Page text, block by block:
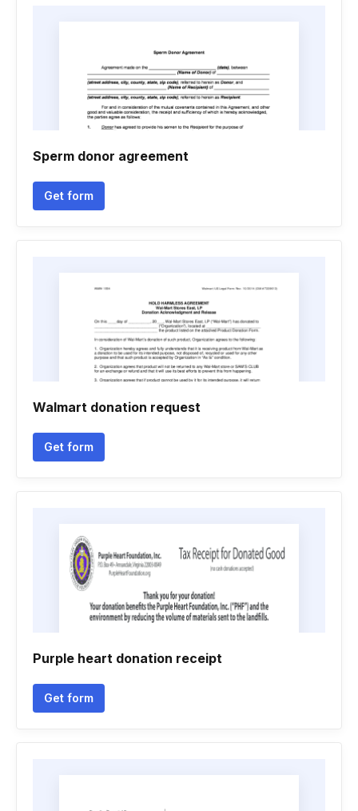
Sperm donor agreement
Get form
Walmart donation request
Get form
Purple heart donation receipt
Get form